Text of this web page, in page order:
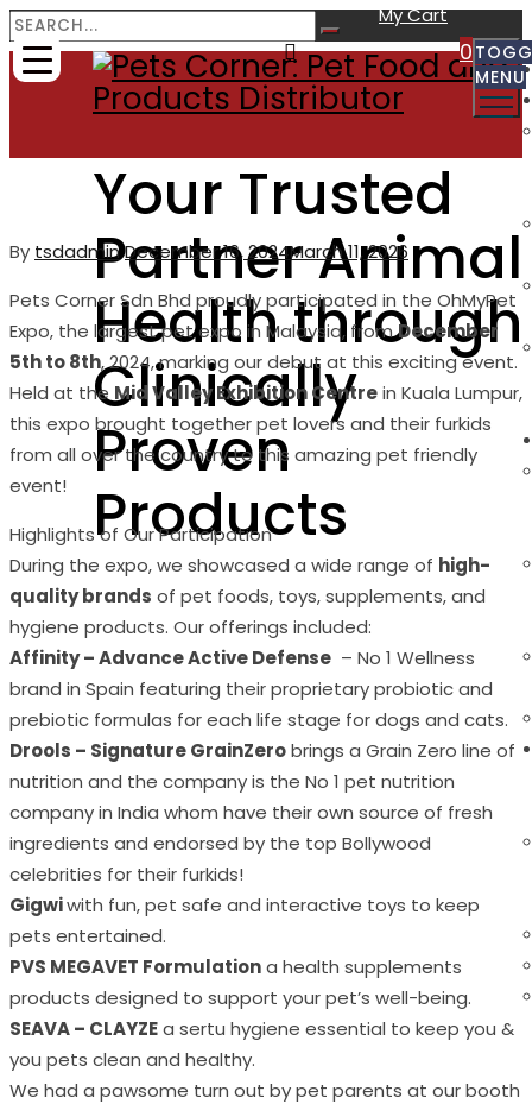
Your Trusted
Partner Animal
Health through
Clinically
Proven
Products
MENU
0
My Cart
By Author
tsdadmin Posted
on
December 16, 2024March 11, 2026
Pets Corner Sdn Bhd proudly participated in the OhMyPet
Expo, the largest pet expo in Malaysia, fromDecember
5th to 8th, 2024, marking our debut at this exciting event.
Held at the Mid Valley Exhibition Centrein Kuala Lumpur,
this expo brought together pet lovers and their furkids
from all over the country to this amazing pet friendly
event!
Highlights of Our Participation
During the expo, we showcased a wide range of high-
quality brands of pet foods, toys, supplements, and
hygiene products. Our offerings included:
Affinity – Advance Active Defense – No 1 Wellness
brand in Spain featuring their proprietary probiotic and
prebiotic formulas for each life stage for dogs and cats.
Drools – Signature GrainZerobrings a Grain Zero line of
nutrition and the company is the No 1 pet nutrition
company in India whom have their own source of fresh
ingredients and endorsed by the top Bollywood
celebrities for their furkids!
Gigwiwith fun, pet safe and interactive toys to keep
pets entertained.
PVS MEGAVET Formulationa health supplements
products designed to support your pet’s well-being.
SEAVA – CLAYZEa sertu hygiene essential to keep you &
you pets clean and healthy.
We had a pawsome turn out by pet parents at our booth